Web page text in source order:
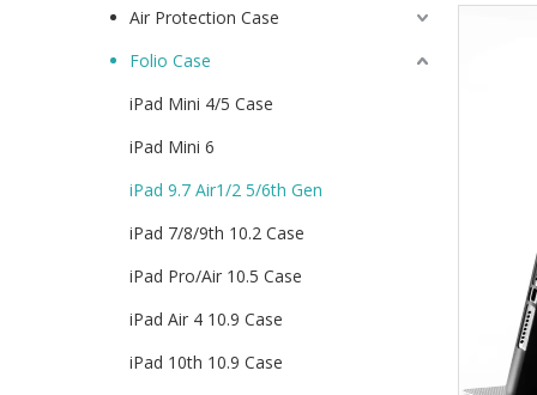
Air Protection Case
Folio Case
iPad Mini 4/5 Case
iPad Mini 6
iPad 9.7 Air1/2 5/6th Gen
iPad 7/8/9th 10.2 Case
iPad Pro/Air 10.5 Case
iPad Air 4 10.9 Case
iPad 10th 10.9 Case